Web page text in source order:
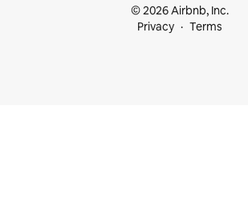
© 2026 Airbnb, Inc.
Privacy
Terms